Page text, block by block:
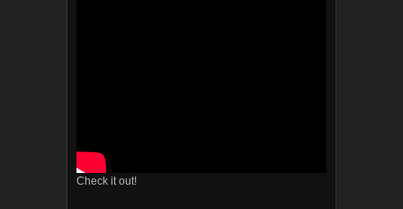
Check it out!